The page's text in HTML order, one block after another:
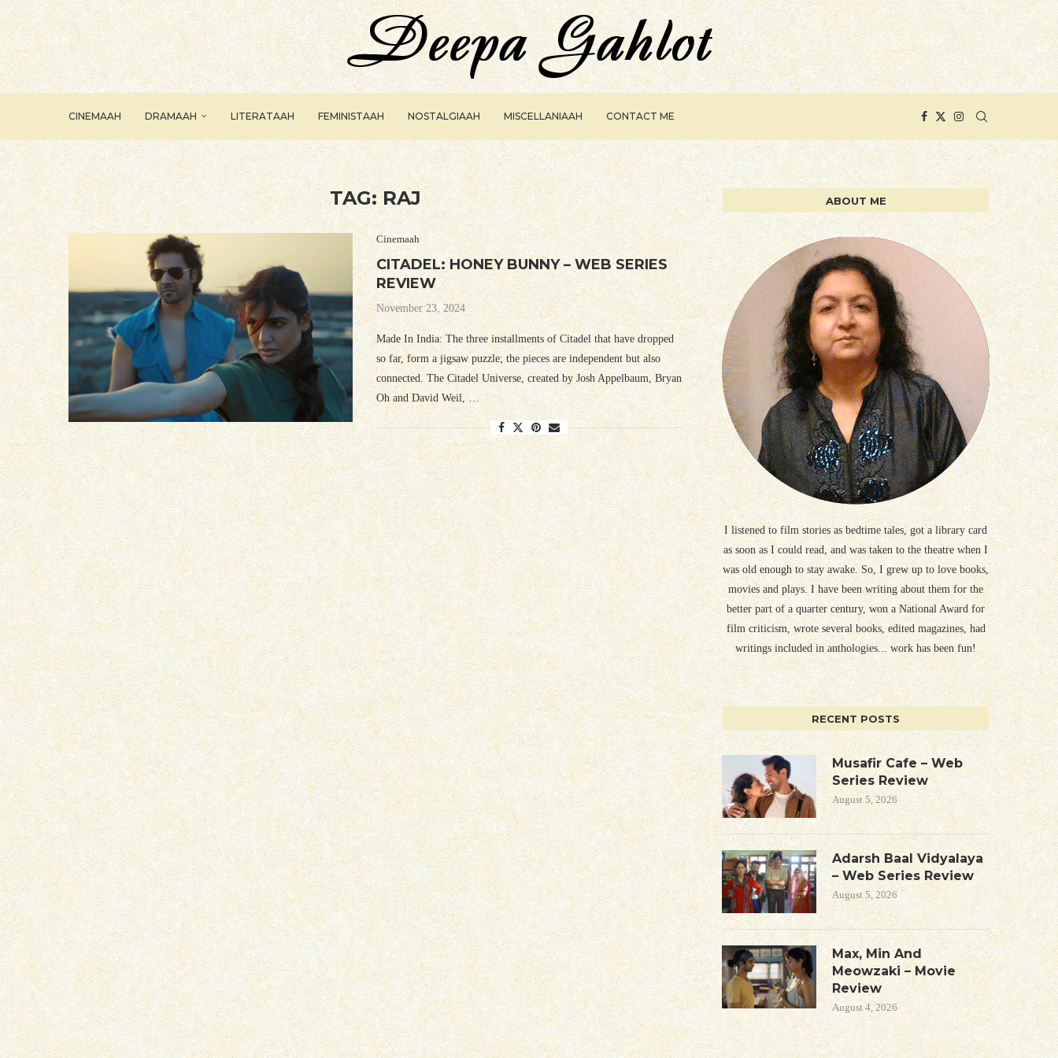
CINEMAAH DRAMAAH LITERATAAH FEMINISTAAH NOSTALGIAAH MISCELLANIAAH CONTACT ME
TAG: RAJ
Cinemaah
CITADEL: HONEY BUNNY – WEB SERIES
REVIEW
November 23, 2024
Made In India: The three installments of Citadel that have dropped
so far, form a jigsaw puzzle; the pieces are independent but also
connected. The Citadel Universe, created by Josh Appelbaum, Bryan
Oh and David Weil, …
ABOUT ME
I listened to film stories as bedtime tales, got a library card
as soon as I could read, and was taken to the theatre when I
was old enough to stay awake. So, I grew up to love books,
movies and plays. I have been writing about them for the
better part of a quarter century, won a National Award for
film criticism, wrote several books, edited magazines, had
writings included in anthologies... work has been fun!
RECENT POSTS
Musafir Cafe – Web
Series Review
August 5, 2026
Adarsh Baal Vidyalaya
– Web Series Review
August 5, 2026
Max, Min And
Meowzaki – Movie
Review
August 4, 2026